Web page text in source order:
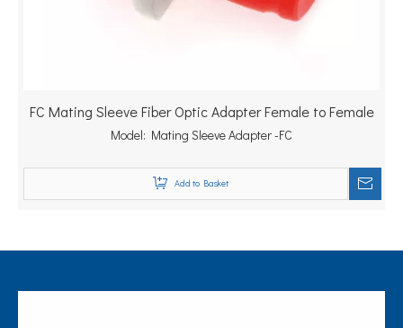
FC Mating Sleeve Fiber Optic Adapter Female to Female
Model: Mating Sleeve Adapter -FC
Add to Basket